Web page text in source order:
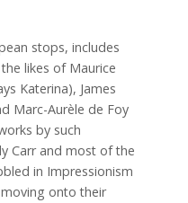
stops, includes
likes of Maurice
Katerina), James
Marc-Aurèle de Foy
by such
Carr and most of the
in Impressionism
onto their